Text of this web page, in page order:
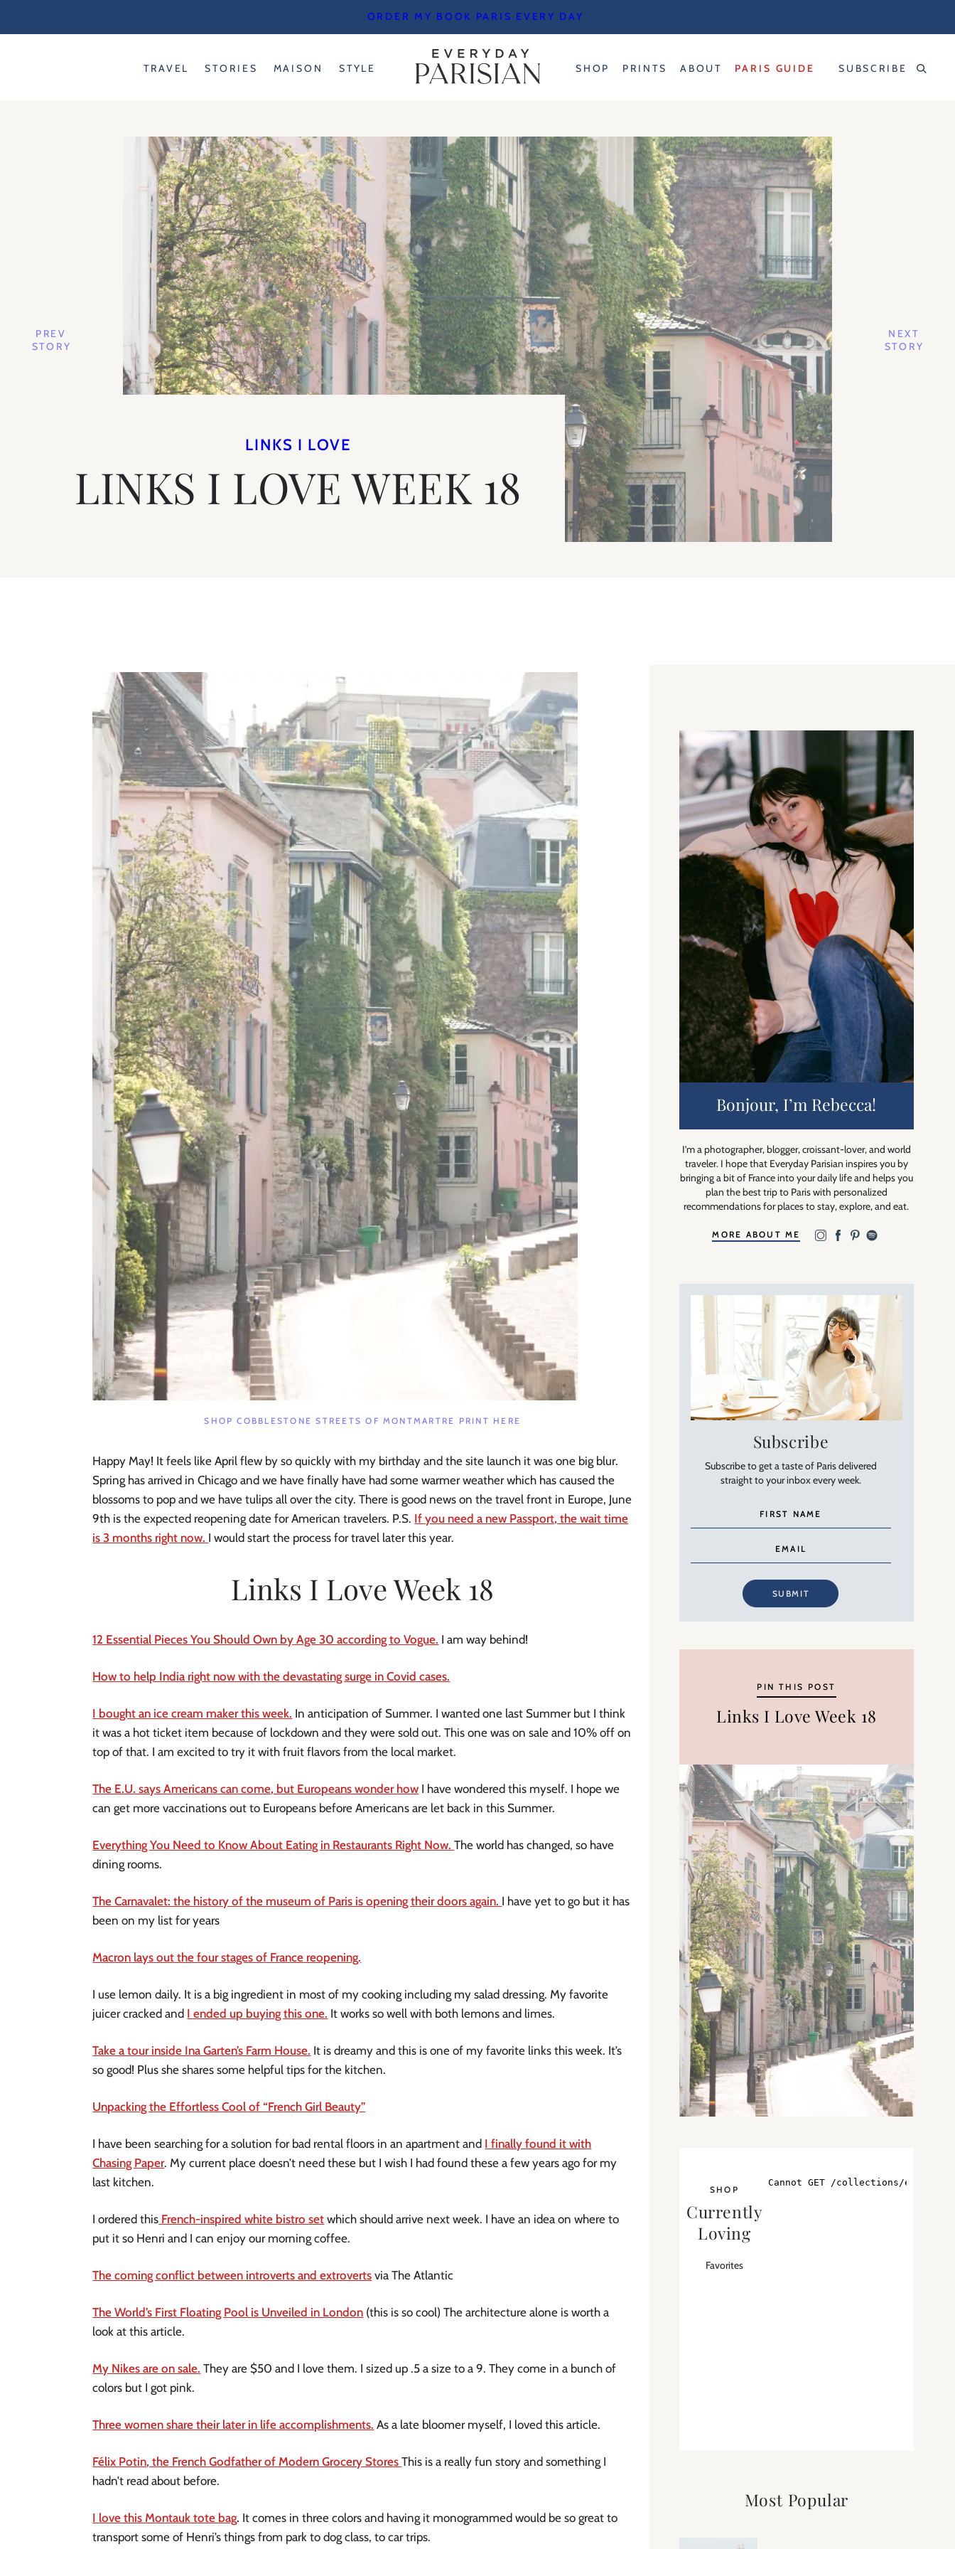
ORDER MY BOOK PARIS EVERY DAY
TRAVEL STORIES MAISON STYLE SHOP PRINTS ABOUT PARIS GUIDE SUBSCRIBE
PREV
STORY
NEXT
STORY
LINKS I LOVE
LINKS I LOVE WEEK 18
SHOP COBBLESTONE STREETS OF MONTMARTRE PRINT HERE
Happy May! It feels like April flew by so quickly with my birthday and the site launch it was one big blur.
Spring has arrived in Chicago and we have finally have had some warmer weather which has caused the
blossoms to pop and we have tulips all over the city. There is good news on the travel front in Europe, June
9th is the expected reopening date for American travelers. P.S. If you need a new Passport, the wait time
is 3 months right now. I would start the process for travel later this year.
Links I Love Week 18
12 Essential Pieces You Should Own by Age 30 according to Vogue. I am way behind!
How to help India right now with the devastating surge in Covid cases.
I bought an ice cream maker this week. In anticipation of Summer. I wanted one last Summer but I think
it was a hot ticket item because of lockdown and they were sold out. This one was on sale and 10% off on
top of that. I am excited to try it with fruit flavors from the local market.
The E.U. says Americans can come, but Europeans wonder how I have wondered this myself. I hope we
can get more vaccinations out to Europeans before Americans are let back in this Summer.
Everything You Need to Know About Eating in Restaurants Right Now.The world has changed, so have
dining rooms.
The Carnavalet: the history of the museum of Paris is opening their doors again. I have yet to go but it has
been on my list for years
Macron lays out the four stages of France reopening.
I use lemon daily. It is a big ingredient in most of my cooking including my salad dressing. My favorite
juicer cracked and I ended up buying this one. It works so well with both lemons and limes.
Take a tour inside Ina Garten’s Farm House. It is dreamy and this is one of my favorite links this week. It’s
so good! Plus she shares some helpful tips for the kitchen.
Unpacking the Effortless Cool of “French Girl Beauty”
I have been searching for a solution for bad rental floors in an apartment and I finally found it with
Chasing Paper. My current place doesn’t need these but I wish I had found these a few years ago for my
last kitchen.
I ordered this French-inspired white bistro set which should arrive next week. I have an idea on where to
put it so Henri and I can enjoy our morning coffee.
The coming conflict between introverts and extroverts via The Atlantic
The World’s First Floating Pool is Unveiled in London (this is so cool) The architecture alone is worth a
look at this article.
My Nikes are on sale. They are $50 and I love them. I sized up .5 a size to a 9. They come in a bunch of
colors but I got pink.
Three women share their later in life accomplishments. As a late bloomer myself, I loved this article.
Félix Potin, the French Godfather of Modern Grocery StoresThis is a really fun story and something I
hadn’t read about before.
I love this Montauk tote bag. It comes in three colors and having it monogrammed would be so great to
transport some of Henri’s things from park to dog class, to car trips.
Bonjour, I’m Rebecca!
I’m a photographer, blogger, croissant-lover, and world
traveler. I hope that Everyday Parisian inspires you by
bringing a bit of France into your daily life and helps you
plan the best trip to Paris with personalized
recommendations for places to stay, explore, and eat.
MORE ABOUT ME
Subscribe
Subscribe to get a taste of Paris delivered
straight to your inbox every week.
SUBMIT
PIN THIS POST
Links I Love Week 18
SHOP
Currently
Loving
Favorites
Most Popular